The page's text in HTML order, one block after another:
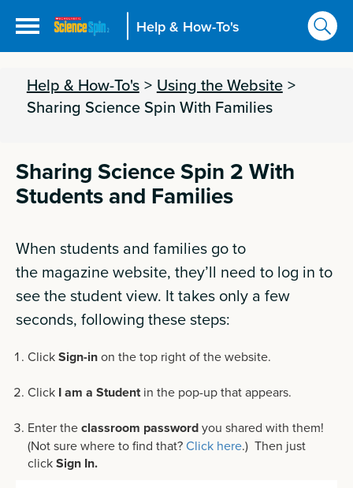
Help & How-To's
Help & How-To's > Using the Website >
Sharing Science Spin With Families
Sharing Science Spin 2 With
Students and Families
When students and families go to
the magazinewebsite, they’ll need to log in to
see the student view. It takes only a few
seconds, following these steps:
ClickSign-inon the top right of the website.
Click I am a Studentin the pop-up that appears.
Enter theclassroom passwordyou shared with them!
(Not sure where to find that?Click here.) Then just
clickSign In.